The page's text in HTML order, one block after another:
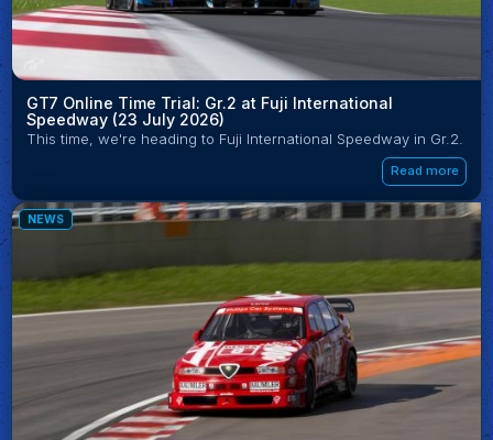
GT7 Online Time Trial: Gr.2 at Fuji International
Speedway (23 July 2026)
This time, we're heading to Fuji International Speedway in Gr.2.
Read more
NEWS